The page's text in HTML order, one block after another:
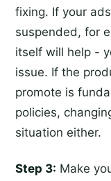
fixing. If your
suspended, for
itself will help -
issue. If the
promote is
policies,
situation either.
Step 3: Make